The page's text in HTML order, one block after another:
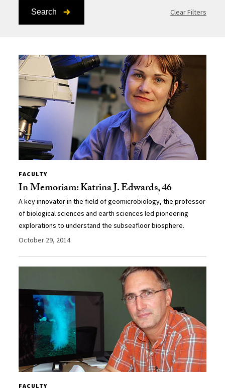
Search Clear Filters
FACULTY
In Memoriam: Katrina J. Edwards, 46
A key innovator in the field of geomicrobiology, the professor
of biological sciences and earth sciences led pioneering
explorations to understand the subseafloor biosphere.
October 29, 2014
FACULTY